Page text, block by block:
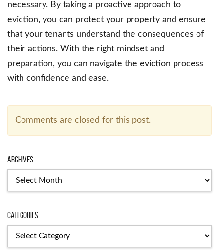
necessary. By taking a proactive approach to
eviction, you can protect your property and ensure
that your tenants understand the consequences of
their actions. With the right mindset and
preparation, you can navigate the eviction process
with confidence and ease.
Comments are closed for this post.
Archives
Categories